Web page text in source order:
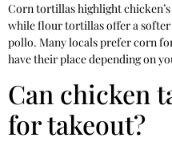
Corn tortillas highlight
while flour tortillas offer a
pollo. Many locals prefer corn
have their place depending on
Can chicken
for takeout?